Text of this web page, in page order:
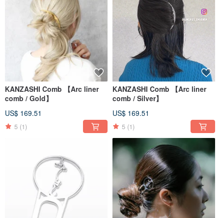
KANZASHI Comb 【Arc liner
comb / Gold】
US$ 169.51
5 (1)
KANZASHI Comb 【Arc liner
comb / Silver】
US$ 169.51
5 (1)